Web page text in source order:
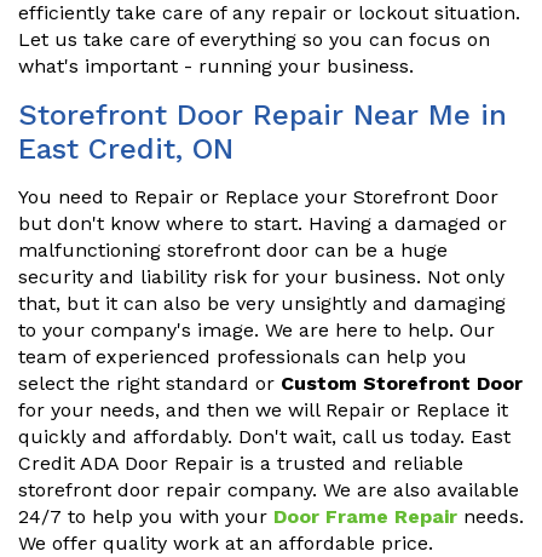
efficiently take care of any repair or lockout situation.
Let us take care of everything so you can focus on
what's important - running your business.
Storefront Door Repair Near Me in
East Credit, ON
You need to Repair or Replace your Storefront Door
but don't know where to start. Having a damaged or
malfunctioning storefront door can be a huge
security and liability risk for your business. Not only
that, but it can also be very unsightly and damaging
to your company's image. We are here to help. Our
team of experienced professionals can help you
select the right standard or Custom Storefront Door
for your needs, and then we will Repair or Replace it
quickly and affordably. Don't wait, call us today. East
Credit ADA Door Repair is a trusted and reliable
storefront door repair company. We are also available
24/7 to help you with your Door Frame Repair needs.
We offer quality work at an affordable price.